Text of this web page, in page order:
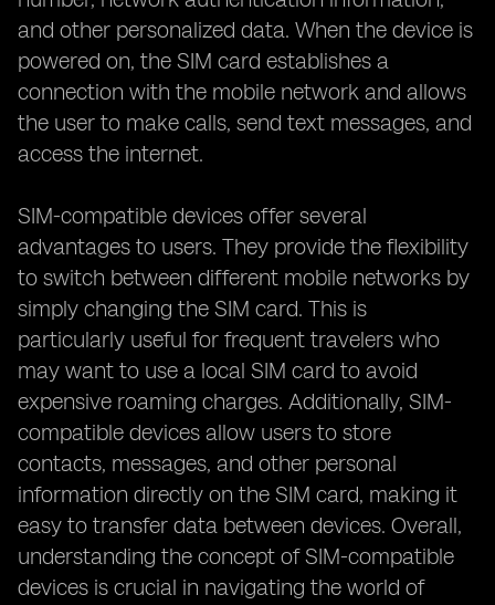
and other personalized data. When the device is
powered on, the SIM card establishes a
connection with the mobile network and allows
the user to make calls, send text messages, and
access the internet.
SIM-compatible devices offer several
advantages to users. They provide the flexibility
to switch between different mobile networks by
simply changing the SIM card. This is
particularly useful for frequent travelers who
may want to use a local SIM card to avoid
expensive roaming charges. Additionally, SIM-
compatible devices allow users to store
contacts, messages, and other personal
information directly on the SIM card, making it
easy to transfer data between devices. Overall,
understanding the concept of SIM-compatible
devices is crucial in navigating the world of